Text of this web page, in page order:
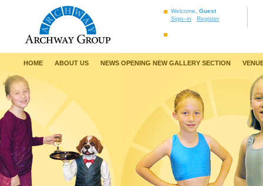
Welcome, Guest
Sign–in
Register
HOME ABOUT US NEWS OPENING NEW GALLERY SECTION